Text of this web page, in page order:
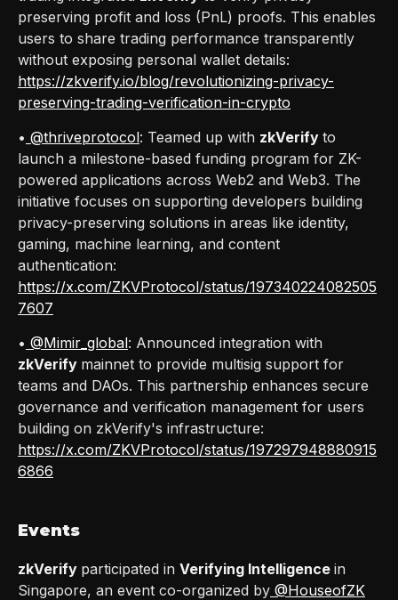
preserving profit and loss (PnL) proofs. This enables
users to share trading performance transparently
without exposing personal wallet details:
https://zkverify.io/blog/revolutionizing-privacy-
preserving-trading-verification-in-crypto
• @thriveprotocol: Teamed up with zkVerify to
launch a milestone-based funding program for ZK-
powered applications across Web2 and Web3. The
initiative focuses on supporting developers building
privacy-preserving solutions in areas like identity,
gaming, machine learning, and content
authentication:
https://x.com/ZKVProtocol/status/197340224082505
7607
• @Mimir_global: Announced integration with
zkVerify mainnet to provide multisig support for
teams and DAOs. This partnership enhances secure
governance and verification management for users
building on zkVerify's infrastructure:
https://x.com/ZKVProtocol/status/197297948880915
6866
Events
zkVerify participated in Verifying Intelligence in
Singapore, an event co-organized by @HouseofZK